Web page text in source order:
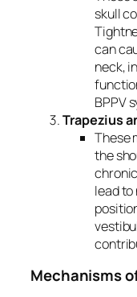
skull
can
neck,
BPPV
Trapezius
These
the
lead
Mechanisms